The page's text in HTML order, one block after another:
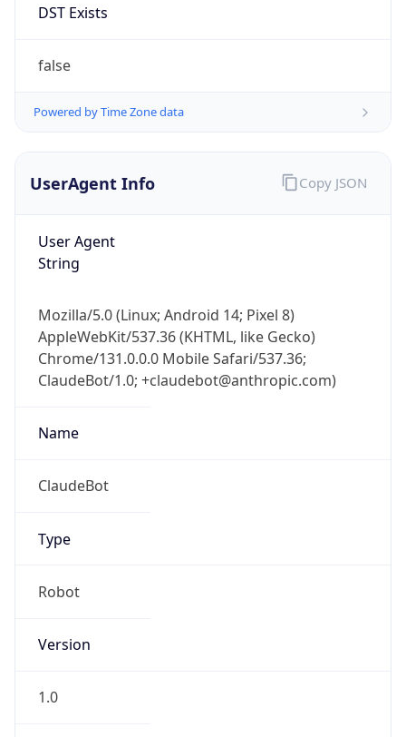
DST Exists
false
Powered by Time Zone data
UserAgent Info
User Agent
String
Mozilla/5.0 (Linux; Android 14; Pixel 8)
AppleWebKit/537.36 (KHTML, like Gecko)
Chrome/131.0.0.0 Mobile Safari/537.36;
ClaudeBot/1.0; +claudebot@anthropic.com)
Name
ClaudeBot
Type
Robot
Version
1.0
Copy JSON